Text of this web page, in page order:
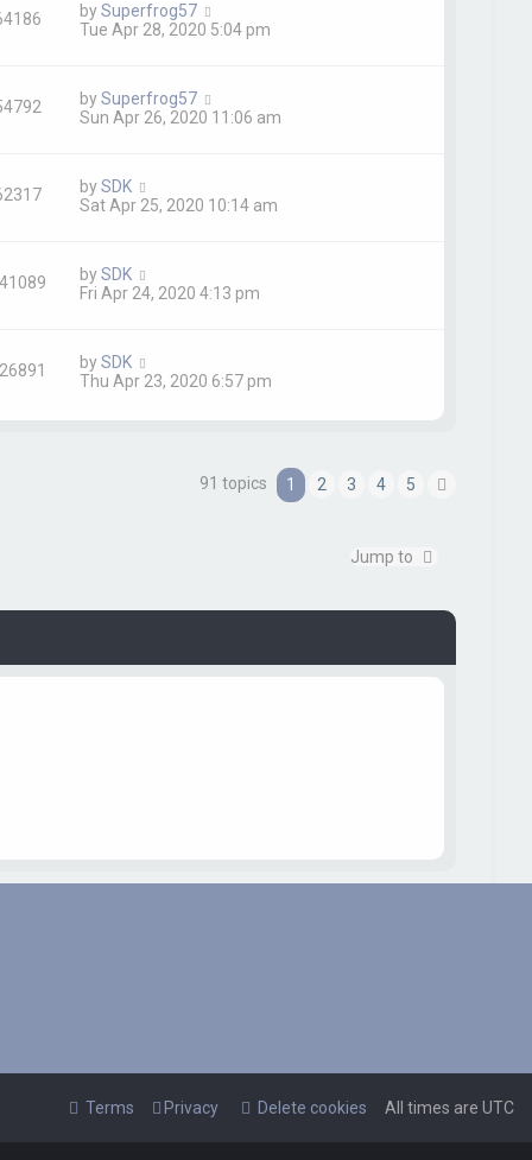
bySuperfrog57
Tue Apr 28, 2020 5:04 pm
bySuperfrog57
Sun Apr 26, 2020 11:06 am
bySDK
Sat Apr 25, 2020 10:14 am
bySDK
Fri Apr 24, 2020 4:13 pm
bySDK
Thu Apr 23, 2020 6:57 pm
91 topics 1 2 3 4 5
Jump to
All times are UTC
Delete cookies
Privacy
Terms